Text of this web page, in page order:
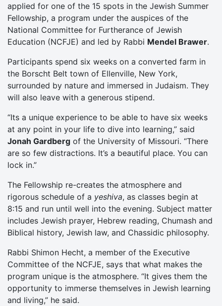
applied for one of the 15 spots in the Jewish Summer
Fellowship, a program under the auspices of the
National Committee for Furtherance of Jewish
Education (NCFJE) and led by Rabbi Mendel Brawer.
Participants spend six weeks on a converted farm in
the Borscht Belt town of Ellenville, New York,
surrounded by nature and immersed in Judaism. They
will also leave with a generous stipend.
“Its a unique experience to be able to have six weeks
at any point in your life to dive into learning,” said
Jonah Gardberg of the University of Missouri. “There
are so few distractions. It’s a beautiful place. You can
lock in.”
The Fellowship re-creates the atmosphere and
rigorous schedule of a yeshiva, as classes begin at
8:15 and run until well into the evening. Subject matter
includes Jewish prayer, Hebrew reading, Chumash and
Biblical history, Jewish law, and Chassidic philosophy.
Rabbi Shimon Hecht, a member of the Executive
Committee of the NCFJE, says that what makes the
program unique is the atmosphere. “It gives them the
opportunity to immerse themselves in Jewish learning
and living,” he said.